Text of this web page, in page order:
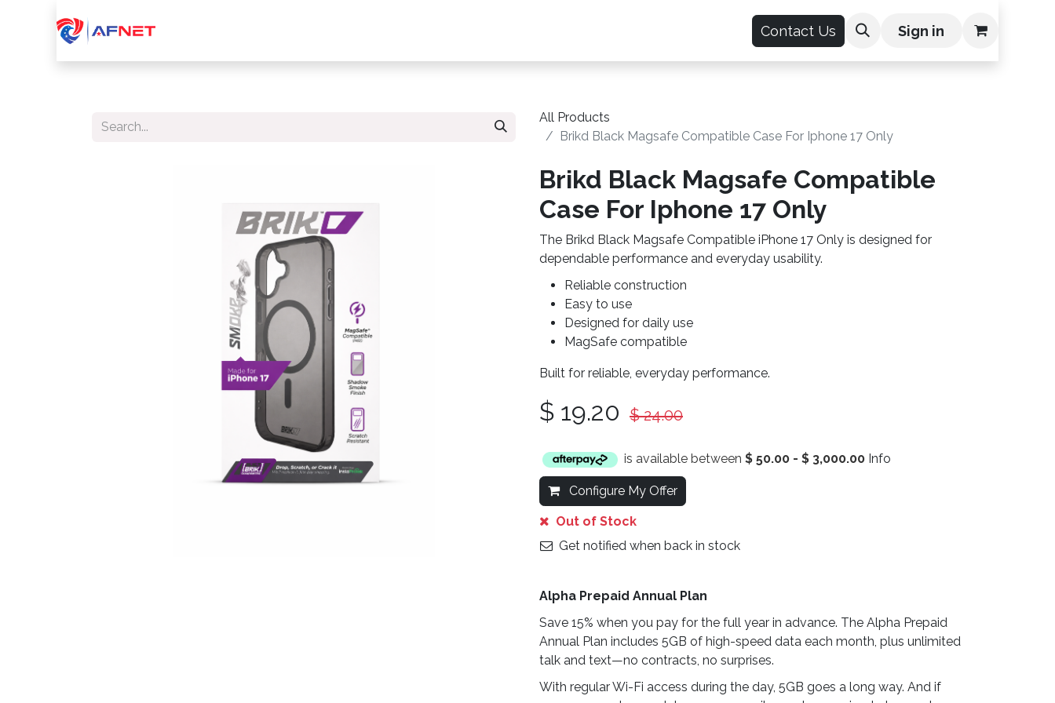
Home About Us Contact Us Sign in
All Products
Brikd Black Magsafe Compatible Case For Iphone 17 Only
Brikd Black Magsafe Compatible
Case For Iphone 17 Only
The Brikd Black Magsafe Compatible iPhone 17 Only is designed for
dependable performance and everyday usability.
Reliable construction
Easy to use
Designed for daily use
MagSafe compatible
Built for reliable, everyday performance.
$ 19.20 $24.00
is available between $ 50.00 - $ 3,000.00 Info
Configure My Offer
Out of Stock
Get notified when back in stock
Alpha Prepaid Annual Plan
Save 15% when you pay for the full year in advance. The Alpha Prepaid
Annual Plan includes 5GB of high-speed data each month, plus unlimited
talk and text—no contracts, no surprises.
With regular Wi-Fi access during the day, 5GB goes a long way. And if